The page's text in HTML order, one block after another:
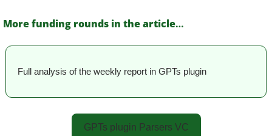
More funding rounds in the article…
Full analysis of the weekly report in GPTs plugin
GPTs plugin Parsers VC